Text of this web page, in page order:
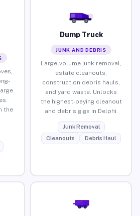
the
Dump Truck
JUNK AND DEBRIS
Large-volume junk removal,
estate cleanouts,
construction debris hauls,
and yard waste. Unlocks
the highest-paying cleanout
and debris gigs in Delphi.
Junk Removal
Cleanouts
Debris Haul